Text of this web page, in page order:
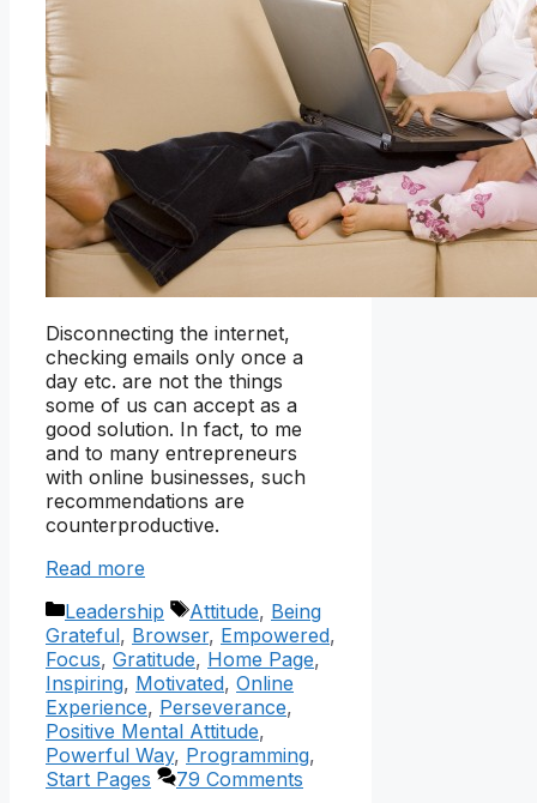
Disconnecting the internet,
checking emails only once a
day etc. are not the things
some of us can accept as a
good solution. In fact, to me
and to many entrepreneurs
with online businesses, such
recommendations are
counterproductive.
Read more
Categories
Leadership Tags
Attitude, Being
Grateful, Browser, Empowered,
Focus, Gratitude, Home Page,
Inspiring, Motivated, Online
Experience, Perseverance,
Positive Mental Attitude,
Powerful Way, Programming,
Start Pages
79 Comments